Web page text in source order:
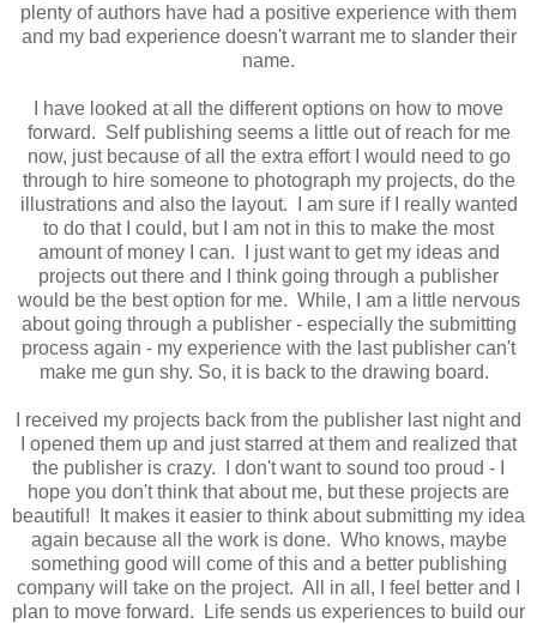
plenty of authors have had a positive experience with them
and my bad experience doesn't warrant me to slander their
name.
I have looked at all the different options on how to move
forward. Self publishing seems a little out of reach for me
now, just because of all the extra effort I would need to go
through to hire someone to photograph my projects, do the
illustrations and also the layout. I am sure if I really wanted
to do that I could, but I am not in this to make the most
amount of money I can. I just want to get my ideas and
projects out there and I think going through a publisher
would be the best option for me. While, I am a little nervous
about going through a publisher - especially the submitting
process again - my experience with the last publisher can't
make me gun shy. So, it is back to the drawing board.
I received my projects back from the publisher last night and
I opened them up and just starred at them and realized that
the publisher is crazy. I don't want to sound too proud - I
hope you don't think that about me, but these projects are
beautiful! It makes it easier to think about submitting my idea
again because all the work is done. Who knows, maybe
something good will come of this and a better publishing
company will take on the project. All in all, I feel better and I
plan to move forward. Life sends us experiences to build our